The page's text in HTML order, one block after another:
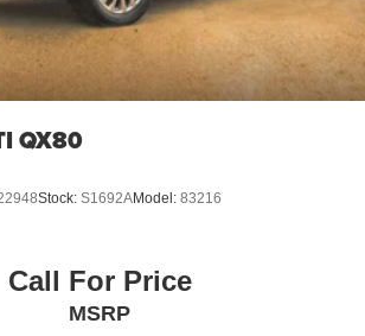
QX80
Stock: S1692AModel: 83216
Call For Price
MSRP